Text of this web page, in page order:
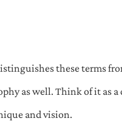
these terms
as well. Think of it as a
and vision.